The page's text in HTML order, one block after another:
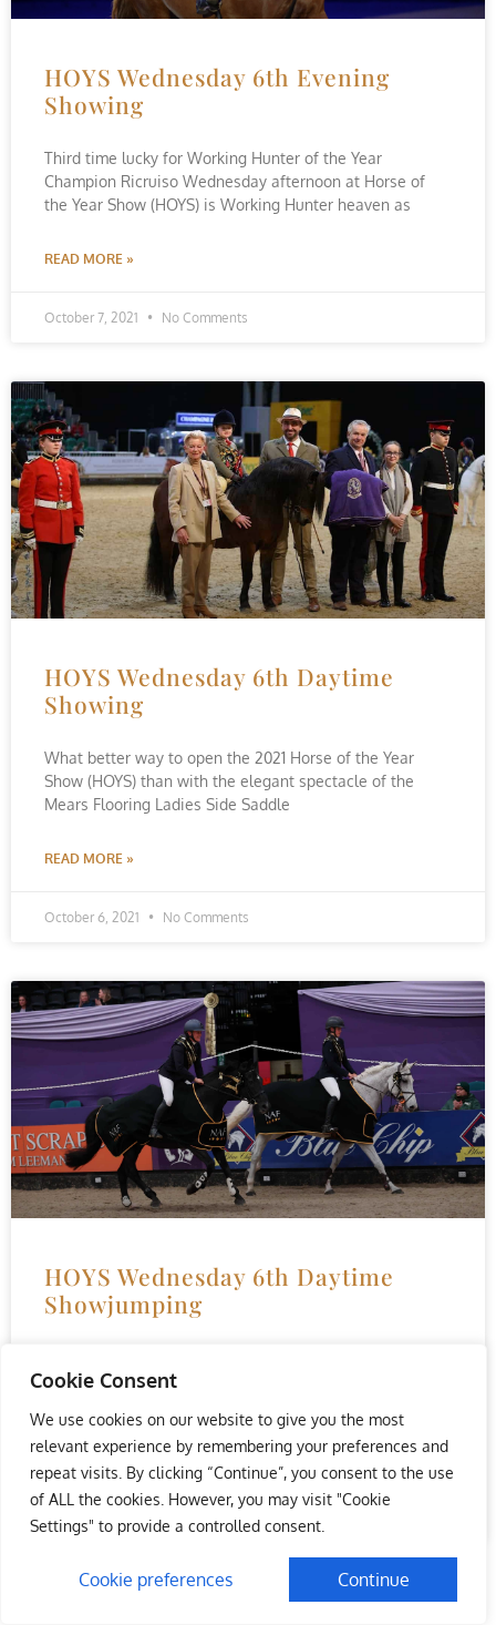
Cookie Consent
We use cookies on our website to give you the most
relevant experience by remembering your preferences and
repeat visits. By clicking “Continue”, you consent to the use
of ALL the cookies. However, you may visit "Cookie
Settings" to provide a controlled consent.
Cookie preferences Continue
HOYS Wednesday 6th Evening
Showing
Third time lucky for Working Hunter of the Year
Champion Ricruiso Wednesday afternoon at Horse of
the Year Show (HOYS) is Working Hunter heaven as
READ MORE »
October 7, 2021 No Comments
HOYS Wednesday 6th Daytime
Showing
What better way to open the 2021 Horse of the Year
Show (HOYS) than with the elegant spectacle of the
Mears Flooring Ladies Side Saddle
READ MORE »
October 6, 2021 No Comments
HOYS Wednesday 6th Daytime
Showjumping
centre-stage as the curtain rose on the 2021 Horse of the
READ MORE »
October 6, 2021 No Comments